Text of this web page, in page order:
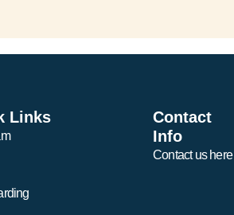
Captains:
Claire Shepard (Girls)
Links
Contact
Info
Contact us here